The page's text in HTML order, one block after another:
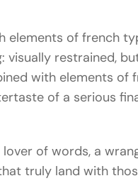
elements of french
visually restrained,
with elements of
of a serious
lover of words, a
truly land with